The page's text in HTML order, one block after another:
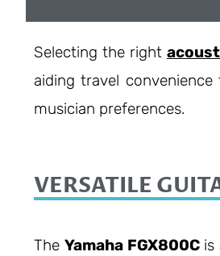
Selecting the right
aiding travel
musician preferences.
VERSATILE
The Yamaha FGX800Cis